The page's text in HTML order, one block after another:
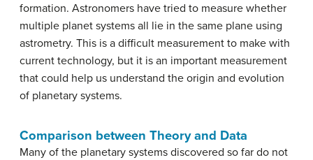
formation. Astronomers have tried to measure whether
multiple planet systems all lie in the same plane using
astrometry. This is a difficult measurement to make with
current technology, but it is an important measurement
that could help us understand the origin and evolution
of planetary systems.
Comparison between Theory and Data
Many of the planetary systems discovered so far do not